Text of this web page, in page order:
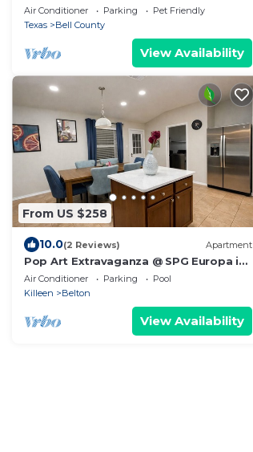
Heated Pool, Hot Tub, Sleeps 9
Air Conditioner Parking
Pet Friendly
Texas
Bell County
View Availability
From US $258
10.0(2 Reviews) Apartment
Pop Art Extravaganza @ SPG Europa in
Temple TX
Air Conditioner Parking
Pool
Killeen
Belton
View Availability